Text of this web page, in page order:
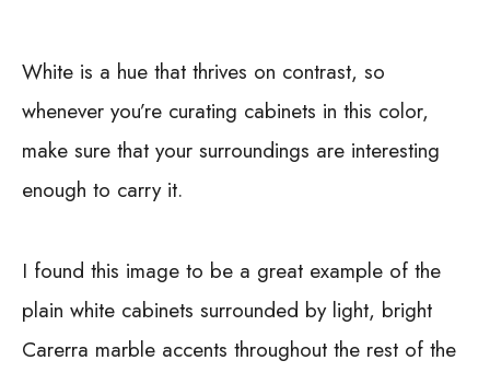
White is a hue that thrives on contrast, so
whenever you’re curating cabinets in this color,
make sure that your surroundings are interesting
enough to carry it.
I found this image to be a great example of the
plain white cabinets surrounded by light, bright
Carerra marble accents throughout the rest of the